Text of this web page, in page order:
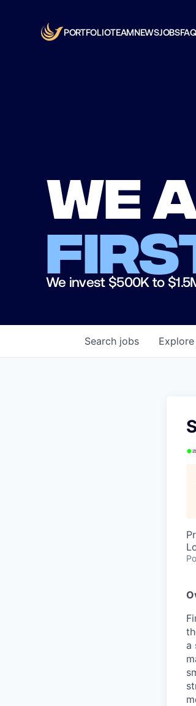
PORTFOLIOTEAMNEWSJOBSFAQ
We
We invest $500K to
Search jobs Explore
a